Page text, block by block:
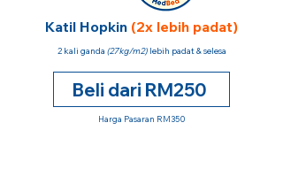
Katil Hopkin (2x lebih padat)
2 kali ganda (27kg/m2)lebih padat & selesa
Beli dari RM250
Harga Pasaran RM350